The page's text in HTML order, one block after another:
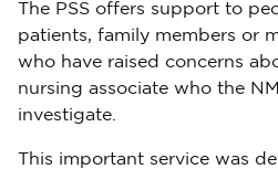
The PSS offers support to
patients, family members or
who have raised concerns
nursing associate who the
investigate.
This important service was